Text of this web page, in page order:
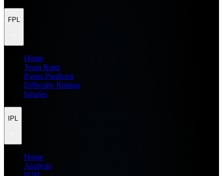
FPL
Home
Team Rater
Points Predictor
Difficulty Ratings
Injuries
IPL
Home
Analysis